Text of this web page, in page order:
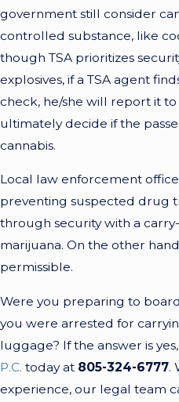
government still consider
controlled substance, like
though TSA prioritizes
explosives, if a TSA agent
check, he/she will report it
ultimately decide if the
cannabis.
Local law enforcement
preventing suspected drug
through security with a
marijuana. On the other
permissible.
Were you preparing to
you were arrested for
luggage? If the answer is yes,
P.C. today at 805-324-6777.
experience, our legal team